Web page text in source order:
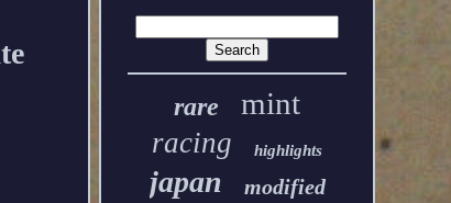
rare mint
racing highlights
japan modified